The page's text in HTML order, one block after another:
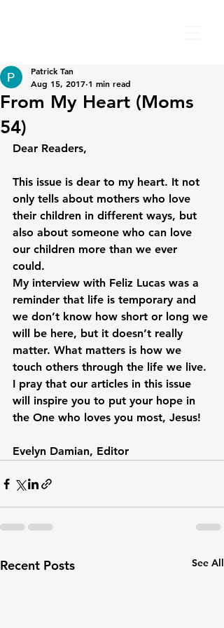
From My Heart (Moms
54)
Patrick Tan
Aug 15, 2017 1 min read
Dear Readers,
This issue is dear to my heart. It not
only tells about mothers who love
their children in different ways, but
also about someone who can love
our children more than we ever
could.
My interview with Feliz Lucas was a
reminder that life is temporary and
we don’t know how short or long we
will be here, but it doesn’t really
matter. What matters is how we
touch others through the life we live.
I pray that our articles in this issue
will inspire you to put your hope in
the One who loves you most, Jesus!
Evelyn Damian, Editor
Recent Posts See All